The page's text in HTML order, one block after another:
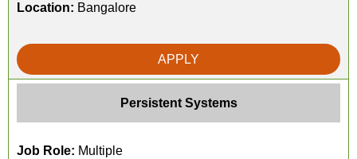
Location: Bangalore
APPLY
Persistent Systems
Job Role: Multiple